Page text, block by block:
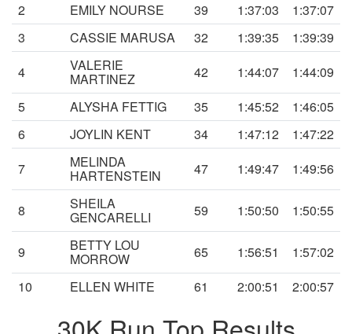
2
EMILY NOURSE 39 1:37:03
1:37:07
3
CASSIE MARUSA 32 1:39:35
1:39:39
4
VALERIE
MARTINEZ 42 1:44:07
1:44:09
5
ALYSHA FETTIG 35 1:45:52
1:46:05
6
JOYLIN KENT 34 1:47:12
1:47:22
7
MELINDA
HARTENSTEIN 47 1:49:47 1:49:56
8 SHEILA
GENCARELLI 59 1:50:50 1:50:55
9 BETTY LOU
MORROW 65 1:56:51
1:57:02
10
ELLEN WHITE 61 2:00:51 2:00:57